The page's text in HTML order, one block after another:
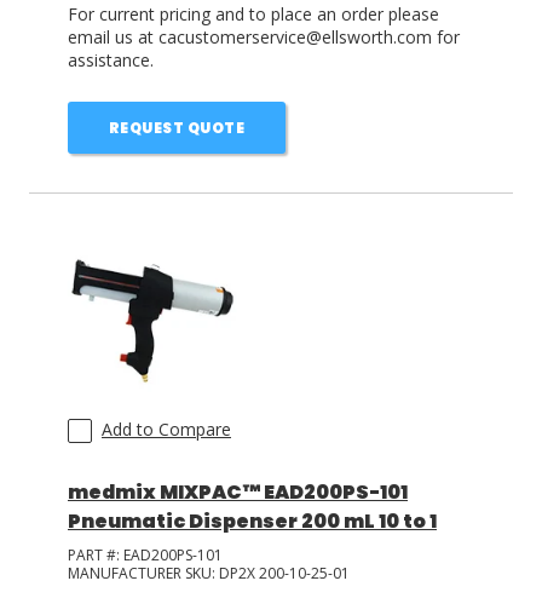
For current pricing and to place an order please
email us at cacustomerservice@ellsworth.com for
assistance.
REQUEST QUOTE
Add to Compare
medmix MIXPAC™ EAD200PS-101
Pneumatic Dispenser 200 mL 10 to 1
PART #: EAD200PS-101
MANUFACTURER SKU: DP2X 200-10-25-01